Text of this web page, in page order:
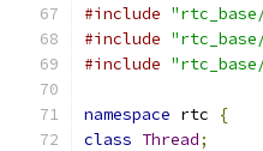
#include
#include
#include
namespace rtc
{
class Thread;